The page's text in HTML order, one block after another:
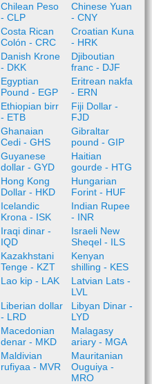
Chilean Peso
- CLP
Chinese Yuan
- CNY
Costa Rican
Colón - CRC
Croatian Kuna
- HRK
Danish Krone
- DKK
Djiboutian
franc - DJF
Egyptian
Pound - EGP
Eritrean nakfa
- ERN
Ethiopian birr
- ETB
Fiji Dollar -
FJD
Ghanaian
Cedi - GHS
Gibraltar
pound - GIP
Guyanese
dollar - GYD
Haitian
gourde - HTG
Hong Kong
Dollar - HKD
Hungarian
Forint - HUF
Icelandic
Krona - ISK
Indian Rupee
- INR
Iraqi dinar -
IQD
Israeli New
Sheqel - ILS
Kazakhstani
Tenge - KZT
Kenyan
shilling - KES
Lao kip - LAK
Latvian Lats -
LVL
Liberian dollar
- LRD
Libyan Dinar -
LYD
Macedonian
denar - MKD
Malagasy
ariary - MGA
Maldivian
rufiyaa - MVR
Mauritanian
Ouguiya -
MRO